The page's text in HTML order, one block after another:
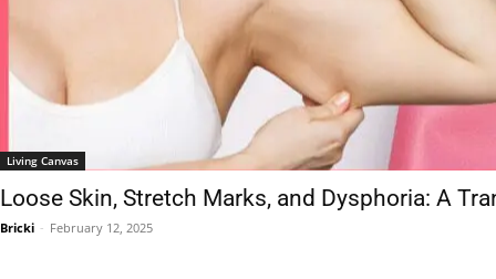
Living Canvas
Loose Skin, Stretch Marks, and Dysphoria: A
Bricki - February 12, 2025